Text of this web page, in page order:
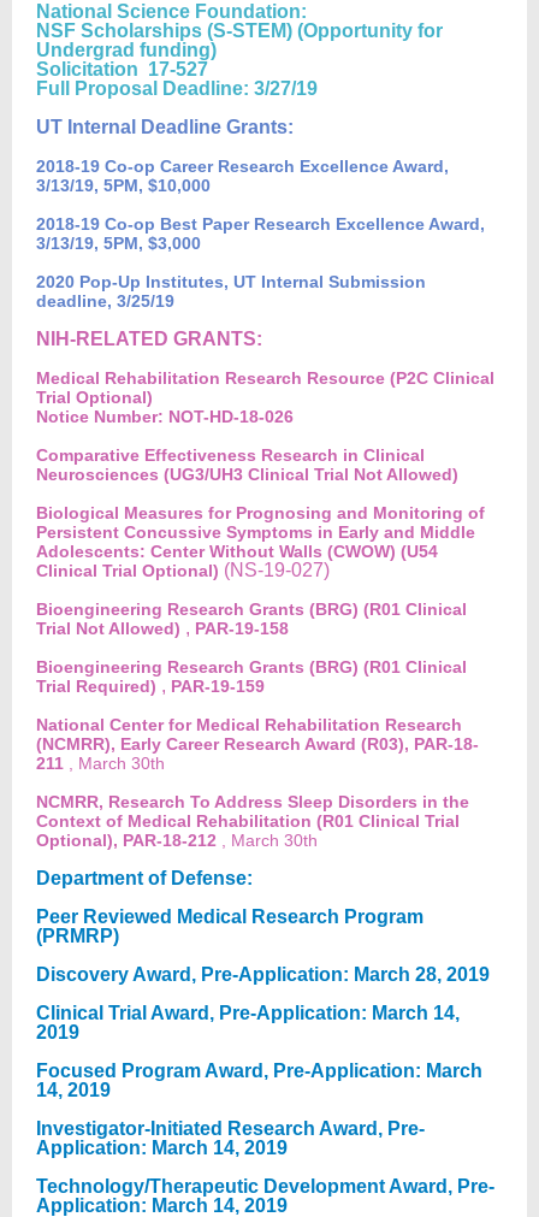
National Science Foundation:
NSF Scholarships (S-STEM) (Opportunity for
Undergrad funding)
Solicitation 17-527
Full Proposal Deadline: 3/27/19
UT Internal Deadline Grants:
2018-19 Co-op Career Research Excellence Award,
3/13/19, 5PM, $10,000
2018-19 Co-op Best Paper Research Excellence Award,
3/13/19, 5PM, $3,000
2020 Pop-Up Institutes, UT Internal Submission
deadline, 3/25/19
NIH-RELATED GRANTS:
Medical Rehabilitation Research Resource (P2C Clinical
Trial Optional)
Notice Number: NOT-HD-18-026
Comparative Effectiveness Research in Clinical
Neurosciences (UG3/UH3 Clinical Trial Not Allowed)
Biological Measures for Prognosing and Monitoring of
Persistent Concussive Symptoms in Early and Middle
Adolescents: Center Without Walls (CWOW) (U54
Clinical Trial Optional) (NS-19-027)
Bioengineering Research Grants (BRG) (R01 Clinical
Trial Not Allowed) , PAR-19-158
Bioengineering Research Grants (BRG) (R01 Clinical
Trial Required) , PAR-19-159
National Center for Medical Rehabilitation Research
(NCMRR), Early Career Research Award (R03), PAR-18-
211
, March 30th
NCMRR, Research To Address Sleep Disorders in the
Context of Medical Rehabilitation (R01 Clinical Trial
Optional), PAR-18-212
, March 30th
Department of Defense:
Peer Reviewed Medical Research Program
(PRMRP)
Discovery Award, Pre-Application: March 28, 2019
Clinical Trial Award, Pre-Application: March 14,
2019
Focused Program Award, Pre-Application: March
14, 2019
Investigator-Initiated Research Award, Pre-
Application: March 14, 2019
Technology/Therapeutic Development Award, Pre-
Application: March 14, 2019